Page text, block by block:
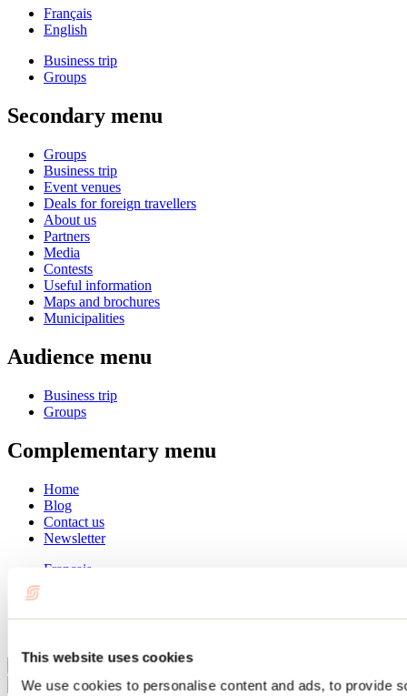
This website uses cookies
We use cookies to personalise content and ads, to provide
Français
English
Business trip
Groups
Secondary menu
Groups
Business trip
Event venues
Deals for foreign travellers
About us
Partners
Media
Contests
Useful information
Maps and brochures
Municipalities
Audience menu
Business trip
Groups
Complementary menu
Home
Blog
Contact us
Newsletter
Français
Summer
Close
Go